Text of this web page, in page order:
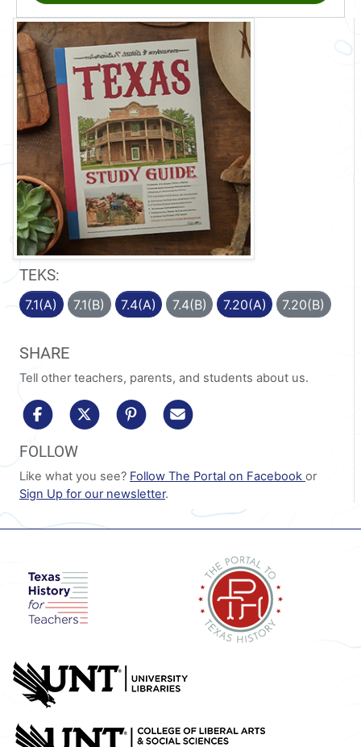
TEKS:
7.1(A) 7.1(B) 7.4(A) 7.4(B) 7.20(A) 7.20(B)
SHARE
Tell other teachers, parents, and students about us.
share to facebookshare to x/twittershare to pinterest
FOLLOW
Like what you see? Follow The Portal on Facebook or
Sign Up for our newsletter.